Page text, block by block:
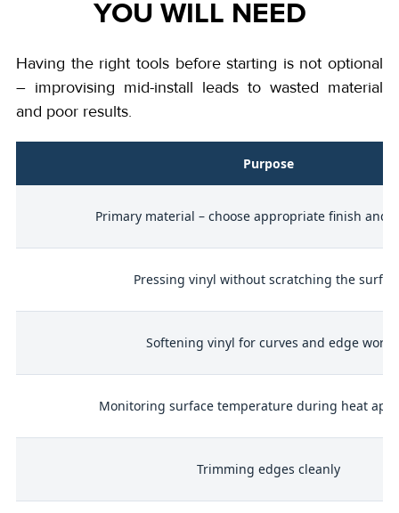
YOU WILL NEED
Having the right tools before starting is not optional
– improvising mid-install leads to wasted material
and poor results.
Purpose
Primary material – choose appropriate finish and
Pressing vinyl without scratching the
Softening vinyl for curves and edge work
Monitoring surface temperature during heat
Trimming edges cleanly